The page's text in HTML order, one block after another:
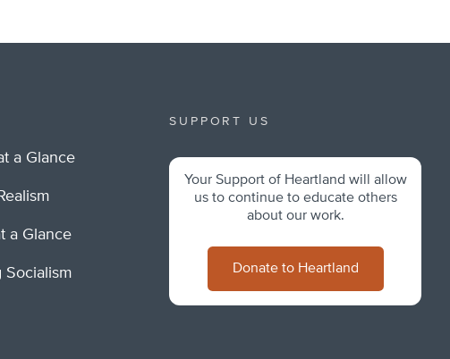
a Glance
a Glance
Socialism
SUPPORT US
Your Support of Heartland will allow
us to continue to educate others
about our work.
Donate to Heartland